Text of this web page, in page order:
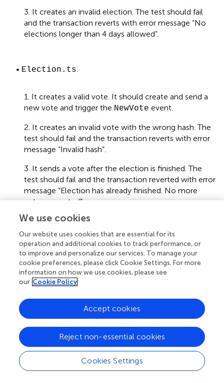
3. It creates an invalid election. The test should fail
and the transaction reverts with error message “No
elections longer than 4 days allowed”.
• Election.ts.
1. It creates a valid vote. It should create and send a
new vote and trigger the NewVote event.
2. It creates an invalid vote with the wrong hash. The
test should fail and the transaction reverts with error
message “Invalid hash”.
3. It sends a vote after the election is finished. The
test should fail and the transaction reverted with error
message “Election has already finished. No more
votes accepted”.
4. It should compute the winner of an election. The
test sends a unique vote, forces the election to end
and checks the winner is the voted candidate.
5. It tries to compute the winner of an election
before the election is finished. The test should fail and
the transaction reverted with error message “Election
6. It simulates and election with multiple votes and
then computes the winner of the election.
4.6 Properties
We use cookies
Our website uses cookies that are essential for its
operation and additional cookies to track performance, or
to improve and personalize our services. To manage your
cookie preferences, please click Cookie Settings. For more
information on how we use cookies, please see
our Cookie Policy
Cookies Settings
Reject non-essential cookies
Accept cookies